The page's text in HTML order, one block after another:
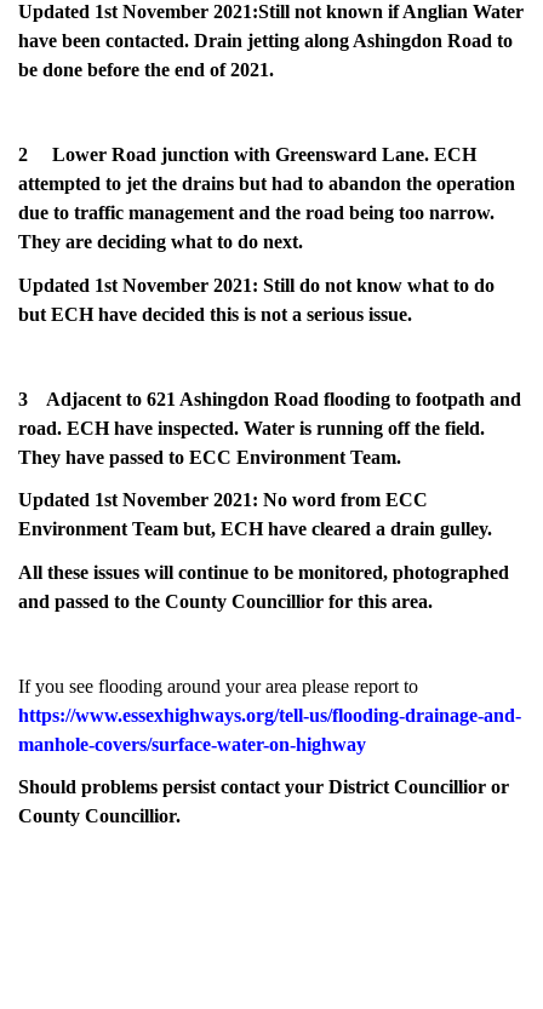
Updated 1st November 2021:Still not known if Anglian Water
have been contacted. Drain jetting along Ashingdon Road to
be done before the end of 2021.
2 Lower Road junction with Greensward Lane. ECH
attempted to jet the drains but had to abandon the operation
due to traffic management and the road being too narrow.
They are deciding what to do next.
Updated 1st November 2021: Still do not know what to do
but ECH have decided this is not a serious issue.
3 Adjacent to 621 Ashingdon Road flooding to footpath and
road. ECH have inspected. Water is running off the field.
They have passed to ECC Environment Team.
Updated 1st November 2021: No word from ECC
Environment Team but, ECH have cleared a drain gulley.
All these issues will continue to be monitored, photographed
and passed to the County Councillior for this area.
If you see flooding around your area please report to
https://www.essexhighways.org/tell-us/flooding-drainage-and-
manhole-covers/surface-water-on-highway
Should problems persist contact your District Councillior or
County Councillior.